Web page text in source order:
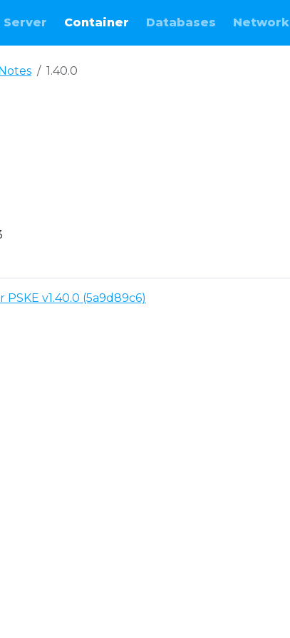
Container Databases Network
1.40.0
v1.40.0 (5a9d89c6)